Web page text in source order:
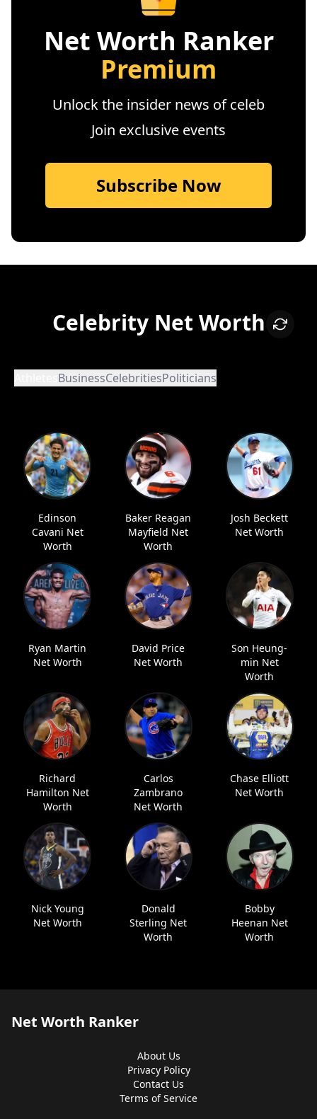
Net Worth Ranker
Premium
Unlock the insider news of celeb
Join exclusive events
Subscribe Now
Celebrity Net Worth
BusinessCelebritiesPoliticians
Edinson
Cavani Net
Worth
Baker Reagan
Mayfield Net
Worth
Josh Beckett
Net Worth
Ryan Martin
Net Worth
David Price
Net Worth
Son Heung-
min Net
Worth
Richard
Hamilton Net
Worth
Carlos
Zambrano
Net Worth
Chase Elliott
Net Worth
Nick Young
Net Worth
Donald
Sterling Net
Worth
Bobby
Heenan Net
Worth
Net Worth Ranker
About Us
Privacy Policy
Contact Us
Terms of Service